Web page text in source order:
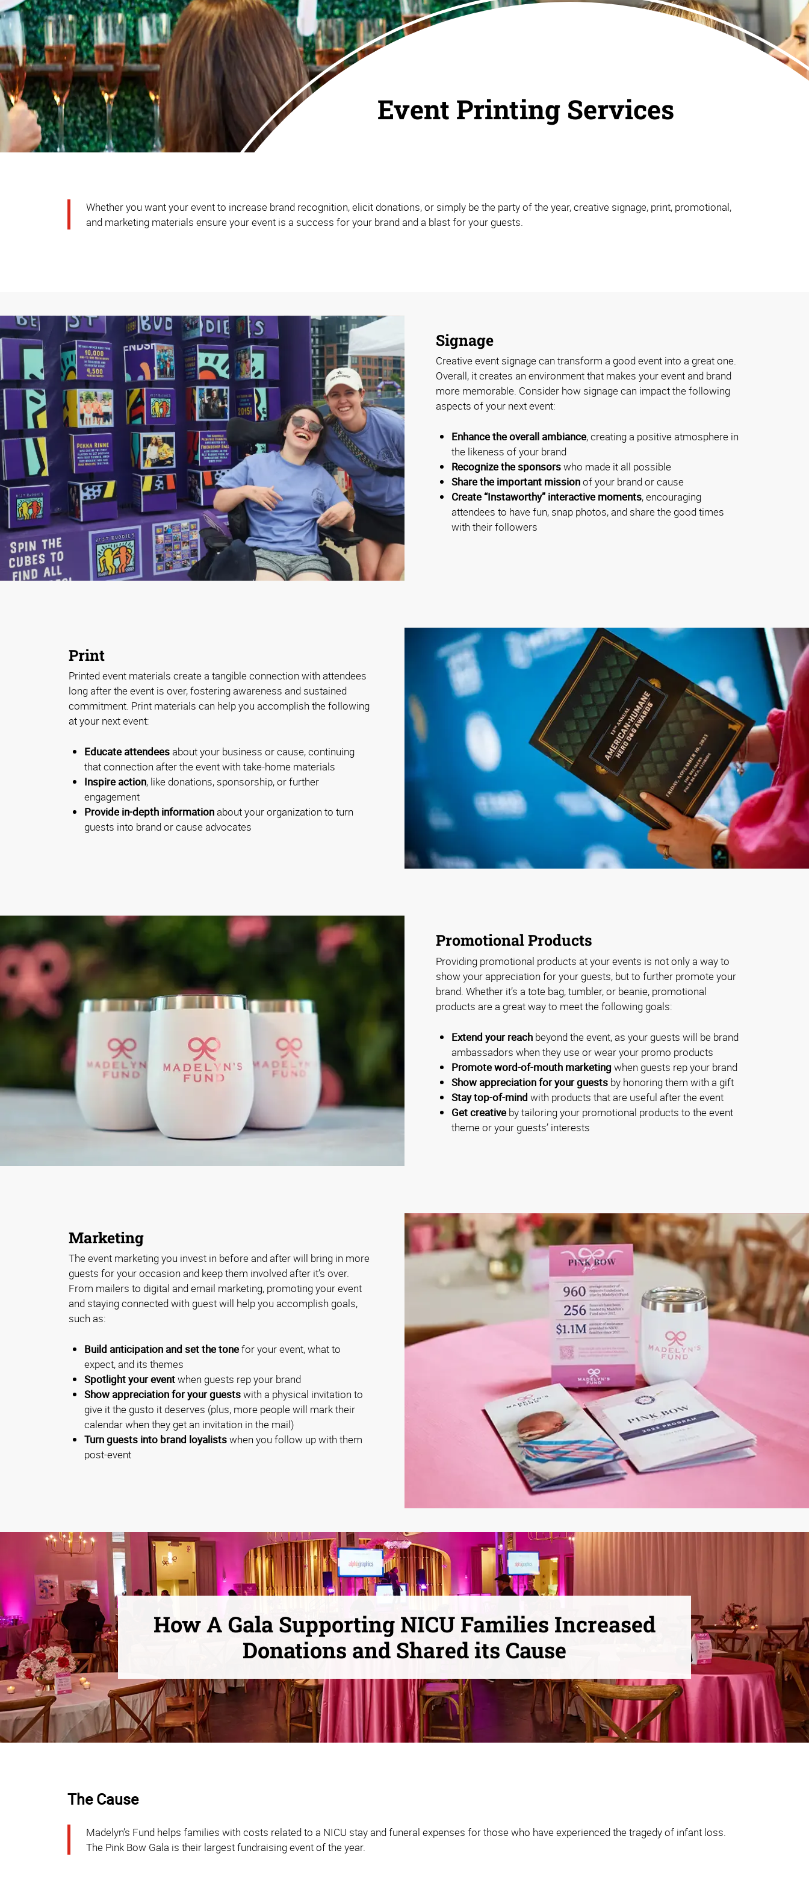
Event Printing Services
Whether you want your event to increase brand recognition, elicit donations, or simply be the party of the year, creative signage, print, promotional,
and marketing materials ensure your event is a success for your brand and a blast for your guests.
Signage
Creative event signage can transform a good event into a great one.
Overall, it creates an environment that makes your event and brand
more memorable. Consider how signage can impact the following
aspects of your next event:
Enhance the overall ambiance, creating a positive atmosphere in
the likeness of your brand
Recognize the sponsorswho made it all possible
Share the important missionof your brand or cause
Create “Instaworthy” interactive moments, encouraging
attendees to have fun, snap photos, and share the good times
with their followers
Print
Printed event materials create a tangible connection with attendees
long after the event is over, fostering awareness and sustained
commitment. Print materials can help you accomplish the following
at your next event:
Educate attendeesabout your business or cause, continuing
that connection after the event with take-home materials
Inspire action, like donations, sponsorship, or further
engagement
Provide in-depth informationabout your organization to turn
guests into brand or cause advocates
Promotional Products
Providing promotional products at your events is not only a way to
show your appreciation for your guests, but to further promote your
brand. Whether it’s a tote bag, tumbler, or beanie, promotional
products are a great way to meet the following goals:
Extend your reach beyond the event, as your guests will be brand
ambassadors when they use or wear your promo products
Promote word-of-mouth marketing when guests rep your brand
Show appreciation for your guests by honoring them with a gift
Stay top-of-mind with products that are useful after the event
Get creative by tailoring your promotional products to the event
theme or your guests’ interests
Marketing
The event marketing you invest in before and after will bring in more
guests for your occasion and keep them involved after it’s over.
From mailers to digital and email marketing, promoting your event
and staying connected with guest will help you accomplish goals,
such as:
Build anticipation and set the tonefor your event, what to
expect, and its themes
Spotlight your eventwhen guests rep your brand
Show appreciation for your guestswith a physical invitation to
give it the gusto it deserves (plus, more people will mark their
calendar when they get an invitation in the mail)
Turn guests into brand loyalistswhen you follow up with them
post-event
How A Gala Supporting NICU Families Increased
Donations and Shared its Cause
The Cause
Madelyn’s Fund helps families with costs related to a NICU stay and funeral expenses for those who have experienced the tragedy of infant loss.
The Pink Bow Gala is their largest fundraising event of the year.